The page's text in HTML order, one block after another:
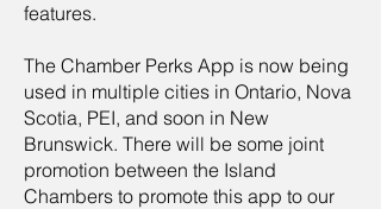
features.
The Chamber Perks App is now being
used in multiple cities in Ontario, Nova
Scotia, PEI, and soon in New
Brunswick. There will be some joint
promotion between the Island
Chambers to promote this app to our